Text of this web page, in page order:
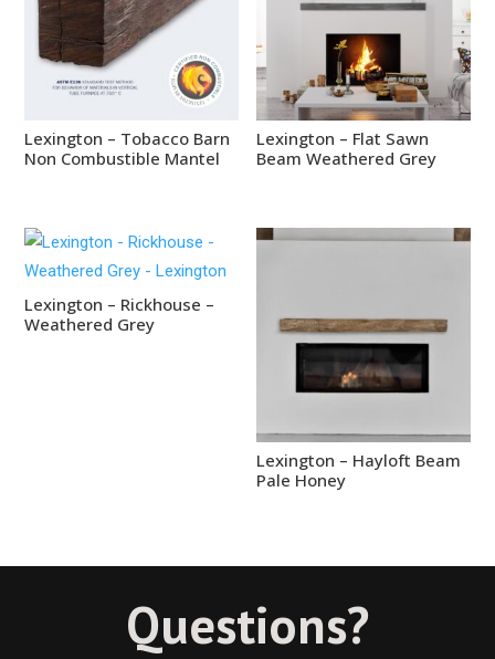
Lexington – Tobacco Barn
Non Combustible Mantel
Lexington – Flat Sawn
Beam Weathered Grey
Lexington – Rickhouse –
Weathered Grey
Lexington – Hayloft Beam
Pale Honey
Questions?